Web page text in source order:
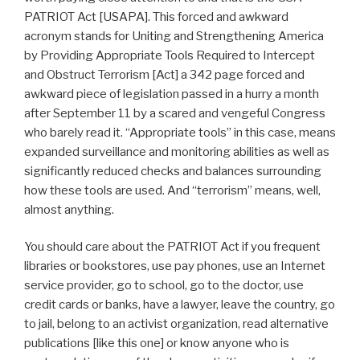
PATRIOT Act [USAPA]. This forced and awkward
acronym stands for Uniting and Strengthening America
by Providing Appropriate Tools Required to Intercept
and Obstruct Terrorism [Act] a 342 page forced and
awkward piece of legislation passed in a hurry a month
after September 11 by a scared and vengeful Congress
who barely read it. “Appropriate tools” in this case, means
expanded surveillance and monitoring abilities as well as
significantly reduced checks and balances surrounding
how these tools are used. And “terrorism” means, well,
almost anything.
You should care about the PATRIOT Act if you frequent
libraries or bookstores, use pay phones, use an Internet
service provider, go to school, go to the doctor, use
credit cards or banks, have a lawyer, leave the country, go
to jail, belong to an activist organization, read alternative
publications [like this one] or know anyone who is